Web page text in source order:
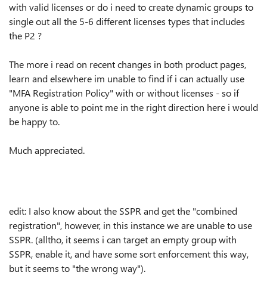
with valid licenses or do i need to create dynamic groups to
single out all the 5-6 different licenses types that includes
the P2 ?
The more i read on recent changes in both product pages,
learn and elsewhere im unable to find if i can actually use
"MFA Registration Policy" with or without licenses - so if
anyone is able to point me in the right direction here i would
be happy to.
Much appreciated.
edit: I also know about the SSPR and get the "combined
registration", however, in this instance we are unable to use
SSPR. (alltho, it seems i can target an empty group with
SSPR, enable it, and have some sort enforcement this way,
but it seems to "the wrong way").